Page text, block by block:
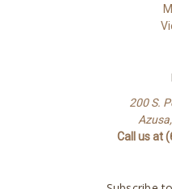
200 S.
Call us at